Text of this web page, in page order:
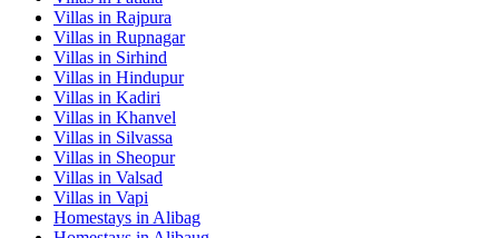
Villas in Rajpura
Villas in Rupnagar
Villas in Sirhind
Villas in Hindupur
Villas in Kadiri
Villas in Khanvel
Villas in Silvassa
Villas in Sheopur
Villas in Valsad
Villas in Vapi
Homestays in Alibag